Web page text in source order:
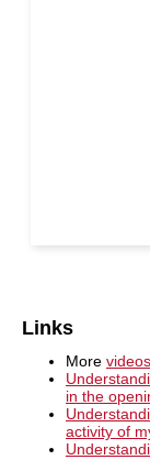
Links
More
in the
activity of